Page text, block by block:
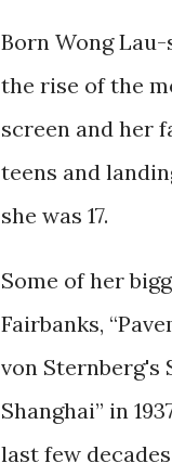
Born Wong
the rise of the
screen and her
teens and
she was 17.
Some of her
Fairbanks,
von Sternberg's
Shanghai” in
last few